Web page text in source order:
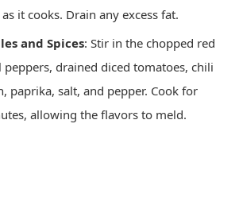
it cooks. Drain any excess fat.
and Spices: Stir in the chopped red
peppers, drained diced tomatoes, chili
paprika, salt, and pepper. Cook for
allowing the flavors to meld.